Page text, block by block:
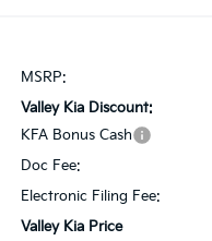
MSRP:
Valley Kia Discount:
KFA Bonus Cash
Doc Fee:
Electronic Filing Fee:
Valley Kia Price